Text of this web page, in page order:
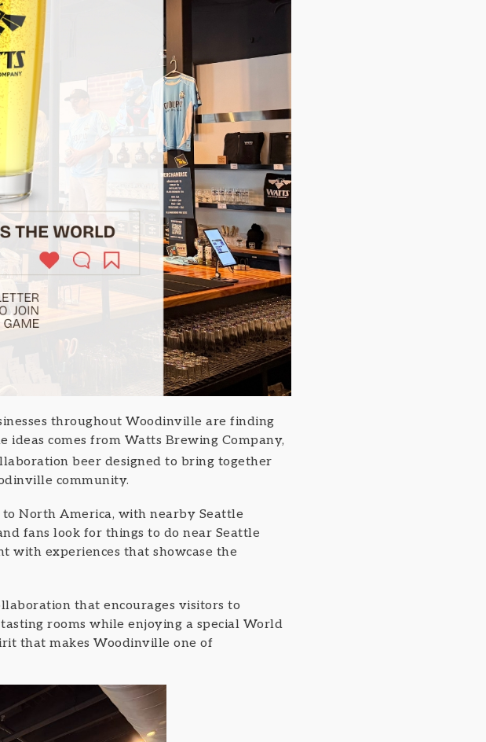
throughout Woodinville are finding
comes from Watts Brewing Company,
beer designed to bring together
community.
North America, with nearby Seattle
fans look for things to do near Seattle
with experiences that showcase the
that encourages visitors to
rooms while enjoying a special World
that makes Woodinville one of